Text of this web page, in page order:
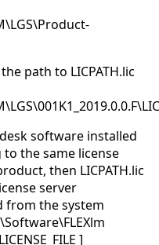
path to LICPATH.lic
software installed
the same license
then LICPATH.lic
server
from the system
]